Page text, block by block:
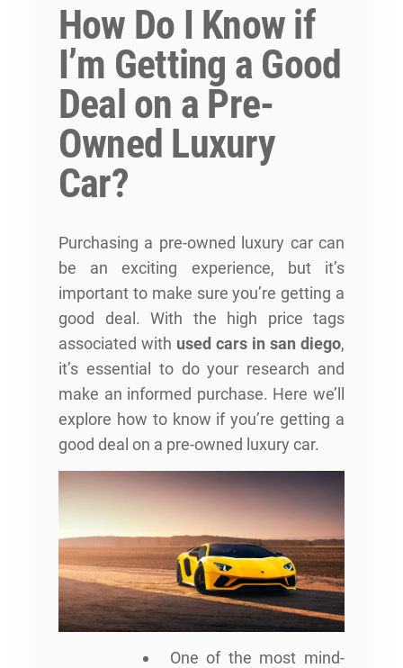
How Do I Know if
I’m Getting a Good
Deal on a Pre-
Owned Luxury
Car?
Purchasing a pre-owned luxury car can
be an exciting experience, but it’s
important to make sure you’re getting a
good deal. With the high price tags
associated with used cars in san diego,
it’s essential to do your research and
make an informed purchase. Here we’ll
explore how to know if you’re getting a
good deal on a pre-owned luxury car.
One of the most mind-